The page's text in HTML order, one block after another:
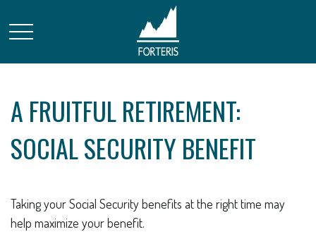
A FRUITFUL RETIREMENT:
SOCIAL SECURITY BENEFIT
Taking your Social Security benefits at the right time may
help maximize your benefit.